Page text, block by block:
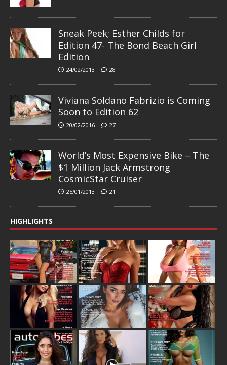
Sneak Peek; Esther Childs for
Edition 47- The Bond Beach Girl
Edition
24/02/2013 28
Viviana Soldano Fabrizio is Coming
Soon to Edition 62
20/02/2016 27
World’s Most Expensive Bike – The
$1 Million Jack Armstrong
CosmicStar Cruiser
25/01/2013 21
HIGHLIGHTS